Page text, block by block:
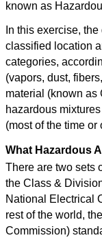
known as
In this exercise,
classified location
categories,
(vapors, dust,
material (known as
hazardous
(most of the time or
What Hazardous
There are two sets
the Class &
National Electrical
rest of the world,
Commission)